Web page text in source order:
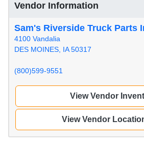
Vendor Information
Sam's Riverside Truck Parts
4100 Vandalia
DES MOINES, IA 50317
(800)599-9551
View Vendor
View Vendor